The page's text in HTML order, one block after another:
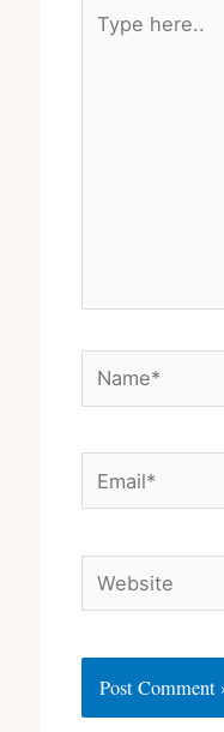
here..
Name*
Email*
Website